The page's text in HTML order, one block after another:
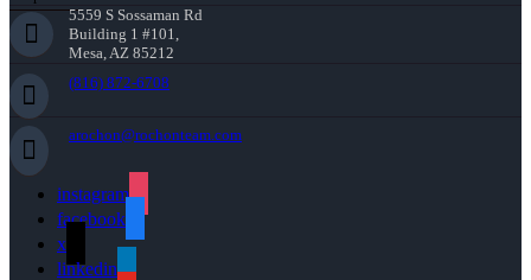
5559 S Sossaman Rd
Building 1 #101,
Mesa, AZ 85212
(816) 872-6708
arochon@rochonteam.com
instagram
facebook
x
linkedin